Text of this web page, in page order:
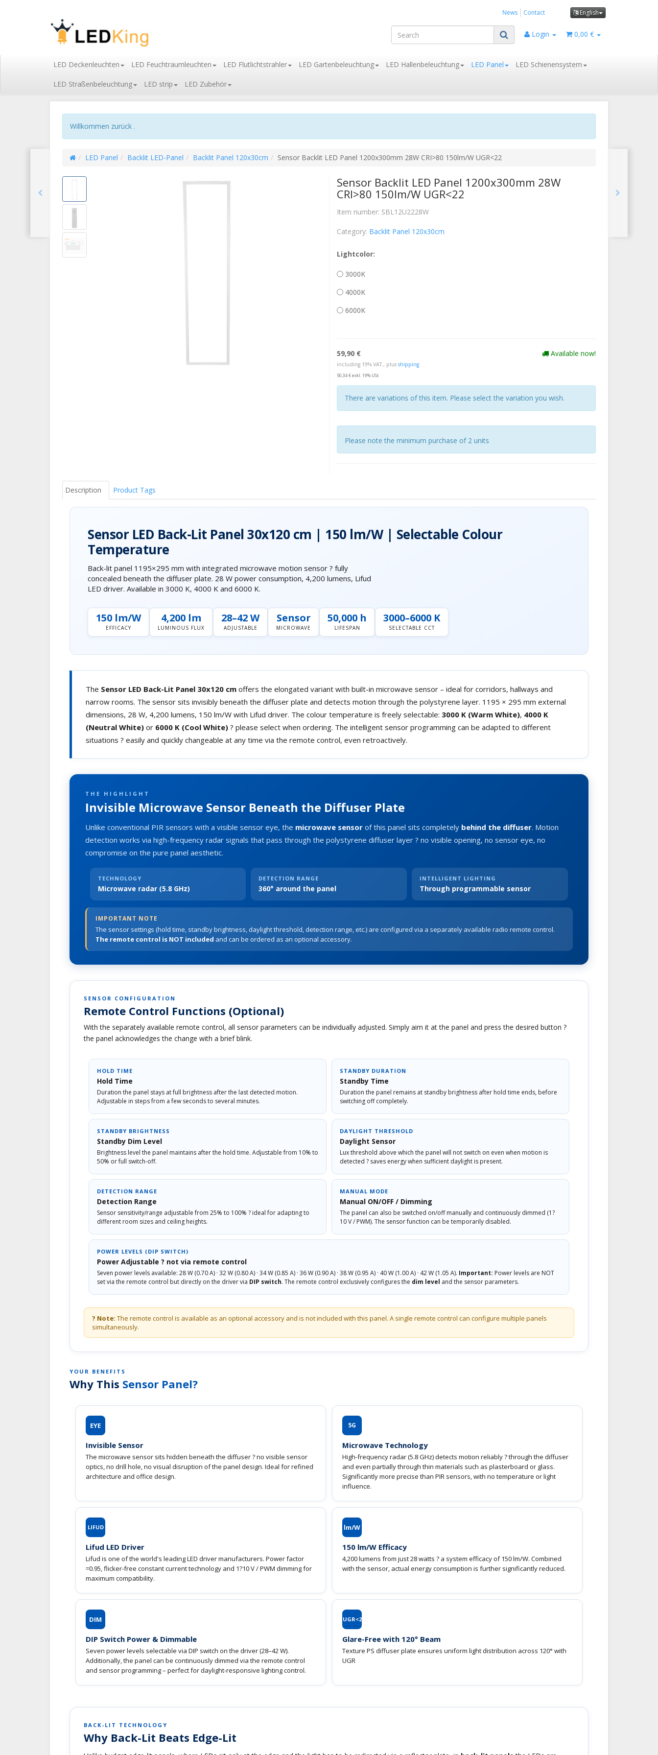
English
News Contact
Login 0,00 €
LED Deckenleuchten LED Feuchtraumleuchten LED Flutlichtstrahler LED Gartenbeleuchtung LED Hallenbeleuchtung LED Panel LED Schienensystem
LED Straßenbeleuchtung LED strip LED Zubehör
Willkommen zurück .
LED Panel Backlit LED-Panel Backlit Panel 120x30cm Sensor Backlit LED Panel 1200x300mm 28W CRI>80 150lm/W UGR<22
Sensor Backlit LED Panel 1200x300mm 28W
CRI>80 150lm/W UGR<22
Item number: SBL12U2228W
Category: Backlit Panel 120x30cm
Lightcolor:
3000K
4000K
6000K
59,90 €
including 19% VAT., plus shipping
50,34 € exkl. 19% USt
Available now!
There are variations of this item. Please select the variation you wish.
Please note the minimum purchase of 2 units
Description Product Tags
Sensor LED Back-Lit Panel 30x120 cm | 150 lm/W | Selectable Colour
Temperature
Back-lit panel 1195×295 mm with integrated microwave motion sensor ? fully
concealed beneath the diffuser plate. 28 W power consumption, 4,200 lumens, Lifud
LED driver. Available in 3000 K, 4000 K and 6000 K.
150 lm/W
EFFICACY
4,200 lm
LUMINOUS FLUX
28–42 W
ADJUSTABLE
Sensor
MICROWAVE
50,000 h
LIFESPAN
3000–6000 K
SELECTABLE CCT
The Sensor LED Back-Lit Panel 30x120 cm offers the elongated variant with built-in microwave sensor – ideal for corridors, hallways and
narrow rooms. The sensor sits invisibly beneath the diffuser plate and detects motion through the polystyrene layer. 1195 × 295 mm external
dimensions, 28 W, 4,200 lumens, 150 lm/W with Lifud driver. The colour temperature is freely selectable: 3000 K (Warm White), 4000 K
(Neutral White) or 6000 K (Cool White) ? please select when ordering. The intelligent sensor programming can be adapted to different
situations ? easily and quickly changeable at any time via the remote control, even retroactively.
THE HIGHLIGHT
Invisible Microwave Sensor Beneath the Diffuser Plate
Unlike conventional PIR sensors with a visible sensor eye, the microwave sensor of this panel sits completely behind the diffuser. Motion
detection works via high-frequency radar signals that pass through the polystyrene diffuser layer ? no visible opening, no sensor eye, no
compromise on the pure panel aesthetic.
TECHNOLOGY
Microwave radar (5.8 GHz)
DETECTION RANGE
360° around the panel
INTELLIGENT LIGHTING
Through programmable sensor
IMPORTANT NOTE
The sensor settings (hold time, standby brightness, daylight threshold, detection range, etc.) are configured via a separately available radio remote control.
The remote control is NOT included and can be ordered as an optional accessory.
SENSOR CONFIGURATION
Remote Control Functions (Optional)
With the separately available remote control, all sensor parameters can be individually adjusted. Simply aim it at the panel and press the desired button ?
the panel acknowledges the change with a brief blink.
HOLD TIME
Hold Time
Duration the panel stays at full brightness after the last detected motion.
Adjustable in steps from a few seconds to several minutes.
STANDBY DURATION
Standby Time
Duration the panel remains at standby brightness after hold time ends, before
switching off completely.
STANDBY BRIGHTNESS
Standby Dim Level
Brightness level the panel maintains after the hold time. Adjustable from 10% to
50% or full switch-off.
DAYLIGHT THRESHOLD
Daylight Sensor
Lux threshold above which the panel will not switch on even when motion is
detected ? saves energy when sufficient daylight is present.
DETECTION RANGE
Detection Range
Sensor sensitivity/range adjustable from 25% to 100% ? ideal for adapting to
different room sizes and ceiling heights.
MANUAL MODE
Manual ON/OFF / Dimming
The panel can also be switched on/off manually and continuously dimmed (1?
10 V / PWM). The sensor function can be temporarily disabled.
POWER LEVELS (DIP SWITCH)
Power Adjustable ? not via remote control
Seven power levels available: 28 W (0.70 A) · 32 W (0.80 A) · 34 W (0.85 A) · 36 W (0.90 A) · 38 W (0.95 A) · 40 W (1.00 A) · 42 W (1.05 A). Important: Power levels are NOT
set via the remote control but directly on the driver via DIP switch. The remote control exclusively configures the dim level and the sensor parameters.
? Note: The remote control is available as an optional accessory and is not included with this panel. A single remote control can configure multiple panels
simultaneously.
YOUR BENEFITS
Why This Sensor Panel?
EYE
Invisible Sensor
The microwave sensor sits hidden beneath the diffuser ? no visible sensor
optics, no drill hole, no visual disruption of the panel design. Ideal for refined
architecture and office design.
5G
Microwave Technology
High-frequency radar (5.8 GHz) detects motion reliably ? through the diffuser
and even partially through thin materials such as plasterboard or glass.
Significantly more precise than PIR sensors, with no temperature or light
influence.
LIFUD
Lifud LED Driver
Lifud is one of the world's leading LED driver manufacturers. Power factor
=0.95, flicker-free constant current technology and 1?10 V / PWM dimming for
maximum compatibility.
lm/W
150 lm/W Efficacy
4,200 lumens from just 28 watts ? a system efficacy of 150 lm/W. Combined
with the sensor, actual energy consumption is further significantly reduced.
DIM
DIP Switch Power & Dimmable
Seven power levels selectable via DIP switch on the driver (28–42 W).
Additionally, the panel can be continuously dimmed via the remote control
and sensor programming – perfect for daylight-responsive lighting control.
UGR<2
2
Glare-Free with 120° Beam
Texture PS diffuser plate ensures uniform light distribution across 120° with
UGR
BACK-LIT TECHNOLOGY
Why Back-Lit Beats Edge-Lit